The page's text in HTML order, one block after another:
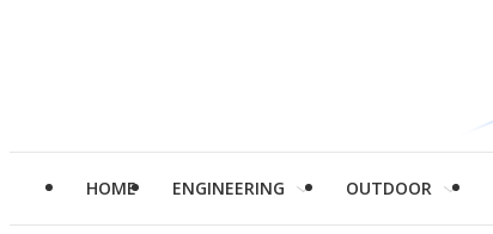
HOME ENGINEERING OUTDOOR